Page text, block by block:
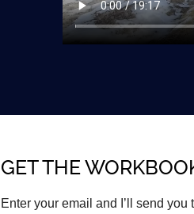
GET THE
Enter your email and I’ll send